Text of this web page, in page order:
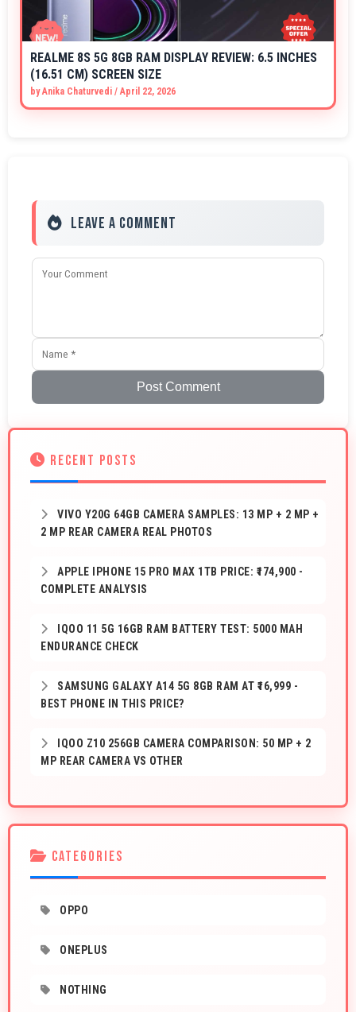
REALME 8S 5G 8GB RAM DISPLAY REVIEW: 6.5 INCHES
(16.51 CM) SCREEN SIZE
byAnika Chaturvedi / April 22, 2026
Leave a Comment
Post Comment
RECENT POSTS
VIVO Y20G 64GB CAMERA SAMPLES: 13 MP + 2 MP +
2 MP REAR CAMERA REAL PHOTOS
APPLE IPHONE 15 PRO MAX 1TB PRICE: ₹174,900 -
COMPLETE ANALYSIS
IQOO 11 5G 16GB RAM BATTERY TEST: 5000 MAH
ENDURANCE CHECK
SAMSUNG GALAXY A14 5G 8GB RAM AT ₹16,999 -
BEST PHONE IN THIS PRICE?
IQOO Z10 256GB CAMERA COMPARISON: 50 MP + 2
MP REAR CAMERA VS OTHER
CATEGORIES
OPPO
ONEPLUS
NOTHING